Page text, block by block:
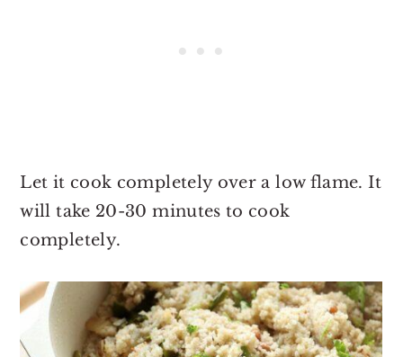
Let it cook completely over a low flame. It
will take 20-30 minutes to cook
completely.